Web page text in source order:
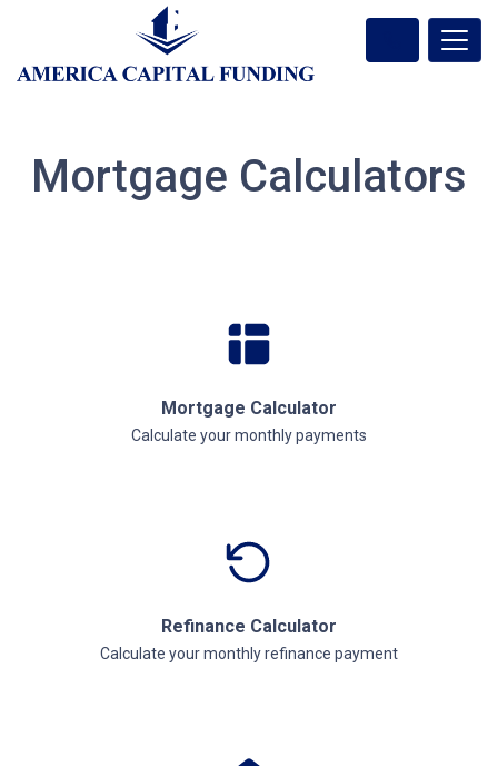
Mortgage Calculators
Mortgage Calculator
Calculate your monthly payments
Refinance Calculator
Calculate your monthly refinance payment